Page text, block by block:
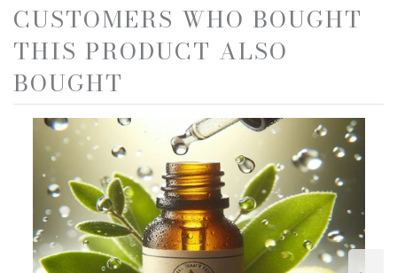
CUSTOMERS WHO BOUGHT
THIS PRODUCT ALSO
BOUGHT